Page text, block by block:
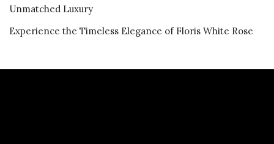
Unmatched Luxury
Experience the Timeless Elegance of Floris White Rose